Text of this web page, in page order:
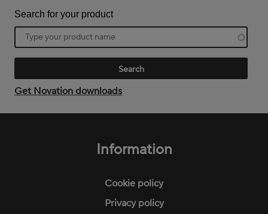
Search for your product
Product
name
Get Novation downloads
Information
Cookie policy
Privacy policy